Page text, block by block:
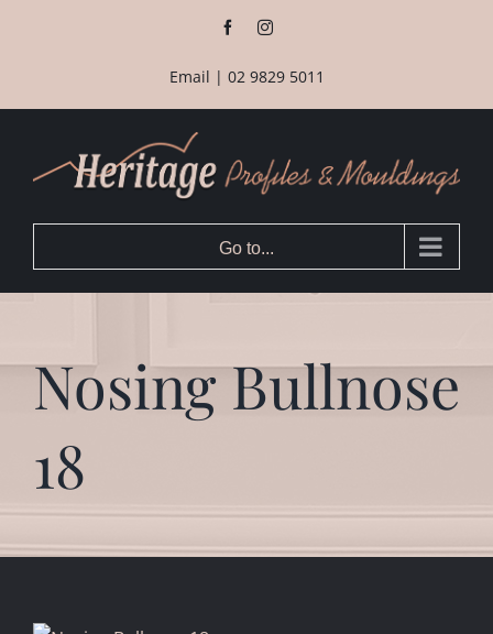
FacebookInstagram
Email | 02 9829 5011
Go to...
Nosing Bullnose
18